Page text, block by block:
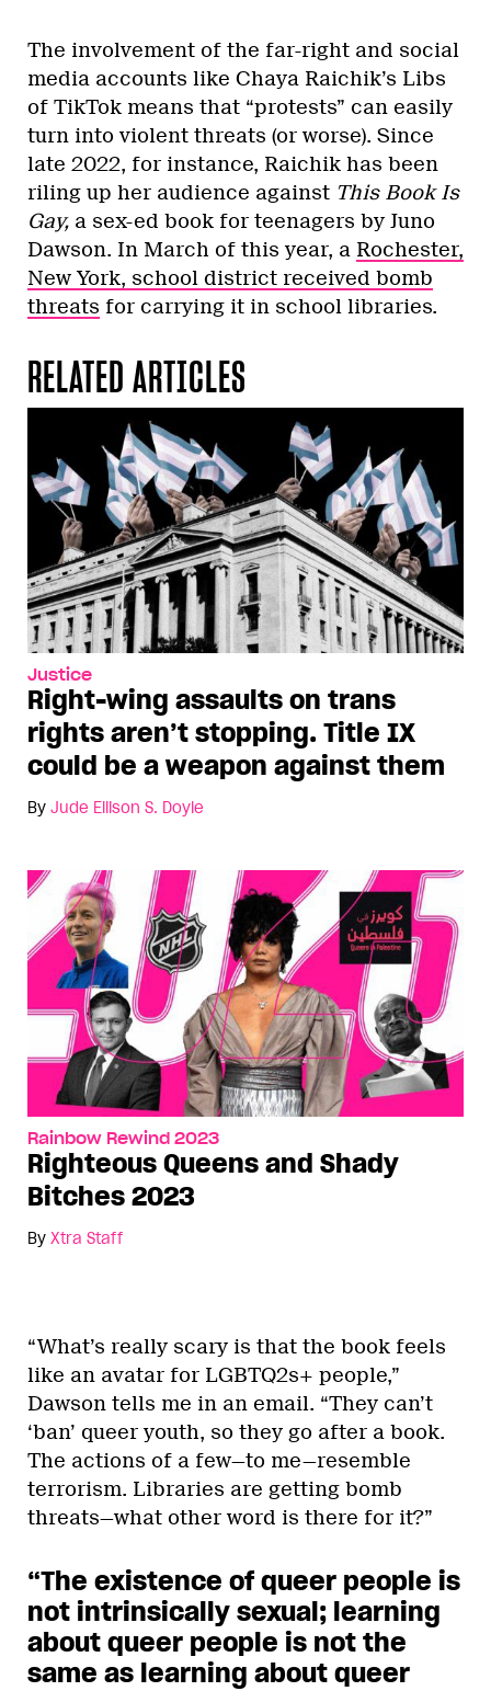
The involvement of the far-right and social
media accounts like Chaya Raichik’s Libs
of TikTok means that “protests” can easily
turn into violent threats (or worse). Since
late 2022, for instance, Raichik has been
riling up her audience against This Book Is
Gay, a sex-ed book for teenagers by Juno
Dawson. In March of this year, a Rochester,
New York, school district received bomb
threats for carrying it in school libraries.
RELATED ARTICLES
Justice
Right-wing assaults on trans
rights aren’t stopping. Title IX
could be a weapon against them
By Jude Ellison S. Doyle
Rainbow Rewind 2023
Righteous Queens and Shady
Bitches 2023
By Xtra Staff
“What’s really scary is that the book feels
like an avatar for LGBTQ2s+ people,”
Dawson tells me in an email. “They can’t
‘ban’ queer youth, so they go after a book.
The actions of a few—to me—resemble
terrorism. Libraries are getting bomb
threats—what other word is there for it?”
“The existence of queer people is
not intrinsically sexual; learning
about queer people is not the
same as learning about queer